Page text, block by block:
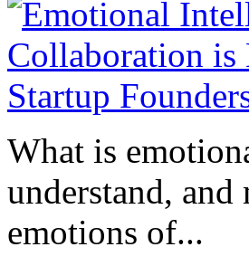
What is
understand,
emotions of...